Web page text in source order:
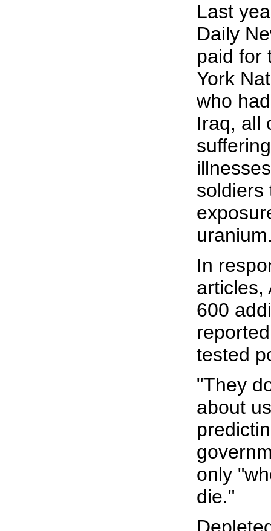
Last
Daily
paid for
York
who
Iraq, all
soldiers
In
articles,
600
tested
"They
about
only
die."